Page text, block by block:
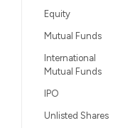
Equity
Mutual Funds
International
Mutual Funds
IPO
Unlisted Shares